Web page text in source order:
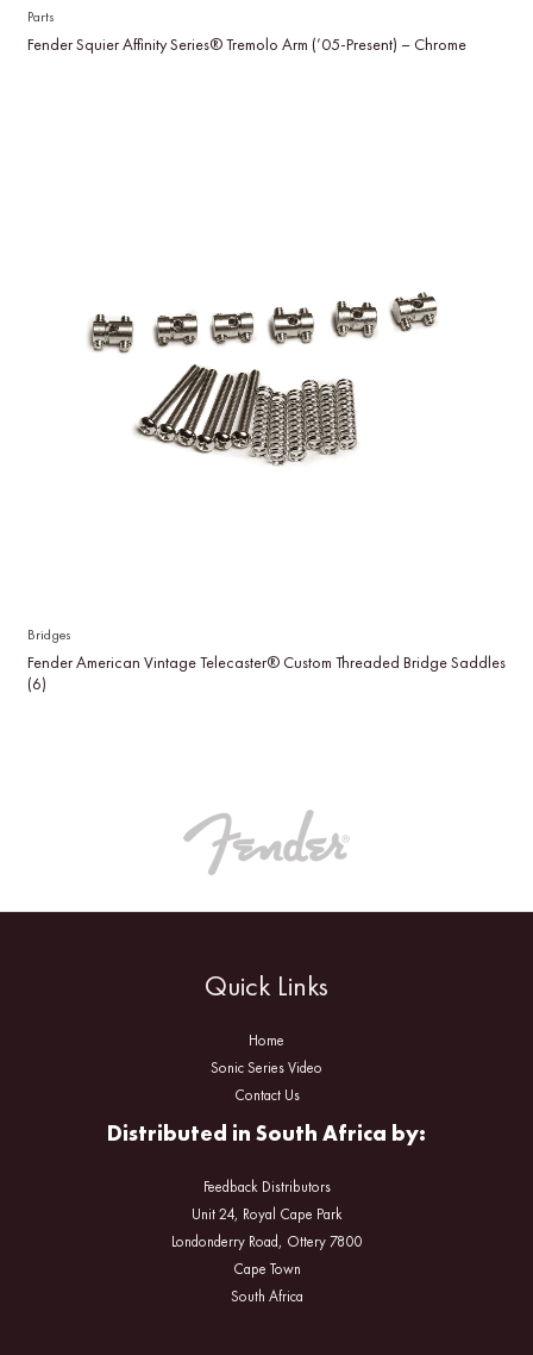
Parts
Fender Squier Affinity Series® Tremolo Arm (’05-Present) – Chrome
Bridges
Fender American Vintage Telecaster® Custom Threaded Bridge Saddles
(6)
Quick Links
Home
Sonic Series Video
Contact Us
Distributed in South Africa by:
Feedback Distributors
Unit 24, Royal Cape Park
Londonderry Road, Ottery 7800
Cape Town
South Africa